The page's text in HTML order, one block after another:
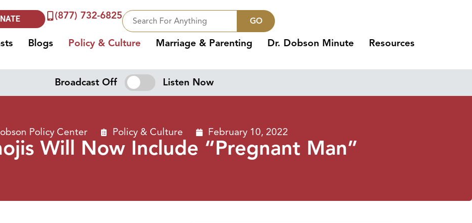
(877) 732-6825 GO
Blogs Policy & Culture Marriage & Parenting Dr. Dobson Minute Resources
Broadcast Off Listen Now
Policy Center Policy & Culture February 10, 2022
Will Now Include “Pregnant Man”